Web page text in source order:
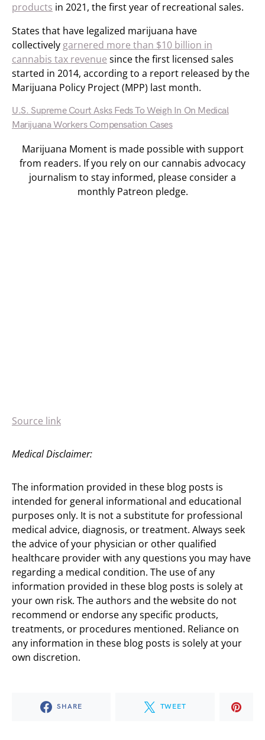
products in 2021, the first year of recreational sales.
States that have legalized marijuana have
collectively garnered more than $10 billion in
cannabis tax revenue since the first licensed sales
started in 2014, according to a report released by the
Marijuana Policy Project (MPP) last month.
U.S. Supreme Court Asks Feds To Weigh In On Medical
Marijuana Workers Compensation Cases
Marijuana Moment is made possible with support
from readers. If you rely on our cannabis advocacy
journalism to stay informed, please consider a
monthly Patreon pledge.
Source link
Medical Disclaimer:
The information provided in these blog posts is
intended for general informational and educational
purposes only. It is not a substitute for professional
medical advice, diagnosis, or treatment. Always seek
the advice of your physician or other qualified
healthcare provider with any questions you may have
regarding a medical condition. The use of any
information provided in these blog posts is solely at
your own risk. The authors and the website do not
recommend or endorse any specific products,
treatments, or procedures mentioned. Reliance on
any information in these blog posts is solely at your
own discretion.
SHARE TWEET